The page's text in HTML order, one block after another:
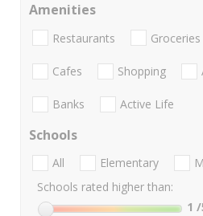
Amenities
Restaurants Groceries
Cafes Shopping
Banks Active Life
Schools
All Elementary
Schools rated higher than:
1 /